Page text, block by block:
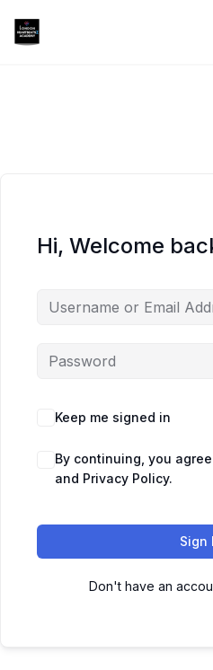
content
Hi, Welcome
Keep me signed in
By continuing, you
and Privacy Policy.
Sign
Don't have an